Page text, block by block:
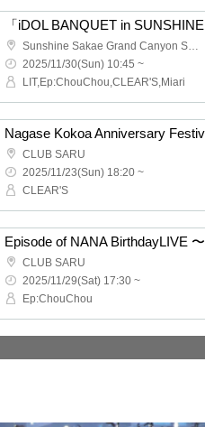
「iDOL BANQUET in
Sunshine Sakae Grand Canyon Square
2025/11/30(Sun) 10:45 ~
LIT,Ep:ChouChou,CLEAR'S,Miari
Nagase Kokoa Anniversary
CLUB SARU
2025/11/23(Sun) 18:20 ~
CLEAR'S
Episode of NANA BirthdayLIVE
CLUB SARU
2025/11/29(Sat) 17:30 ~
Ep:ChouChou